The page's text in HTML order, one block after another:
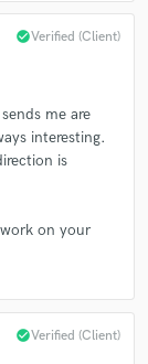
check_circleVerified (Client)
me are
interesting.
is
on your
check_circleVerified (Client)